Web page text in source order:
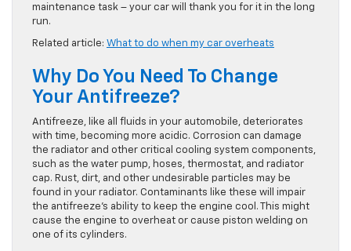
maintenance task – your car will thank you for it in the long
run.
Related article: What to do when my car overheats
Why Do You Need To Change
Your Antifreeze?
Antifreeze, like all fluids in your automobile, deteriorates
with time, becoming more acidic. Corrosion can damage
the radiator and other critical cooling system components,
such as the water pump, hoses, thermostat, and radiator
cap. Rust, dirt, and other undesirable particles may be
found in your radiator. Contaminants like these will impair
the antifreeze’s ability to keep the engine cool. This might
cause the engine to overheat or cause piston welding on
one of its cylinders.